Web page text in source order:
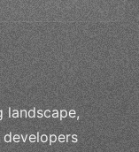
landscape,